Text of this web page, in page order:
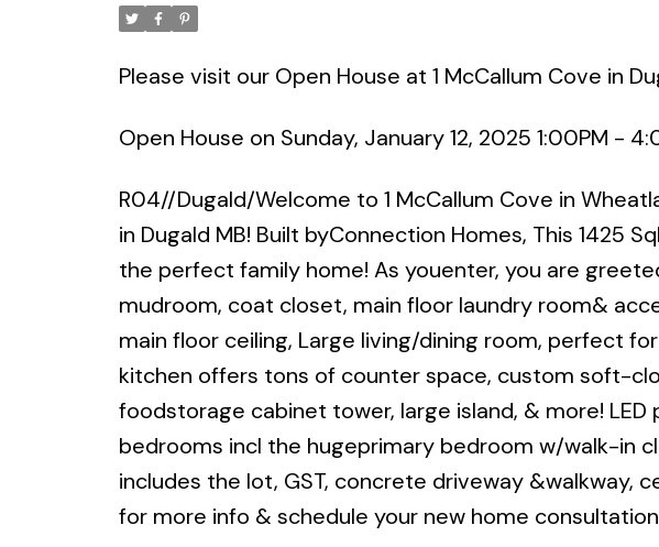
Please visit our Open House at 1 McCallum Cove in
Open House on Sunday, January 12, 2025 1:00PM -
R04//Dugald/Welcome to 1 McCallum Cove in
in Dugald MB! Built byConnection Homes, This 1425
the perfect family home! As youenter, you are
mudroom, coat closet, main floor laundry room&
main floor ceiling, Large living/dining room, perfect
kitchen offers tons of counter space, custom soft-
foodstorage cabinet tower, large island, & more!
bedrooms incl the hugeprimary bedroom w/walk-in
includes the lot, GST, concrete driveway &walkway,
for more info & schedule your new home